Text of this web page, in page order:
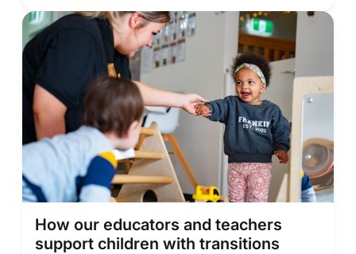
How our educators and teachers
support children with transitions